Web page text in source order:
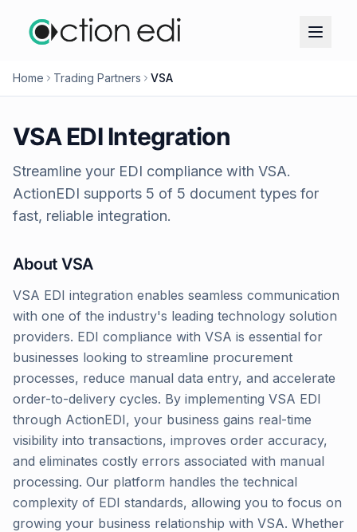
Home Trading Partners VSA
VSAEDI Integration
Streamline your EDI compliance with VSA.
ActionEDI supports 5 of 5 document types for
fast, reliable integration.
About VSA
VSA EDI integration enables seamless communication
with one of the industry's leading technology solution
providers. EDI compliance with VSA is essential for
businesses looking to streamline procurement
processes, reduce manual data entry, and accelerate
order-to-delivery cycles. By implementing VSA EDI
through ActionEDI, your business gains real-time
visibility into transactions, improves order accuracy,
and eliminates costly errors associated with manual
processing. Our platform handles the technical
complexity of EDI standards, allowing you to focus on
growing your business relationship with VSA. Whether